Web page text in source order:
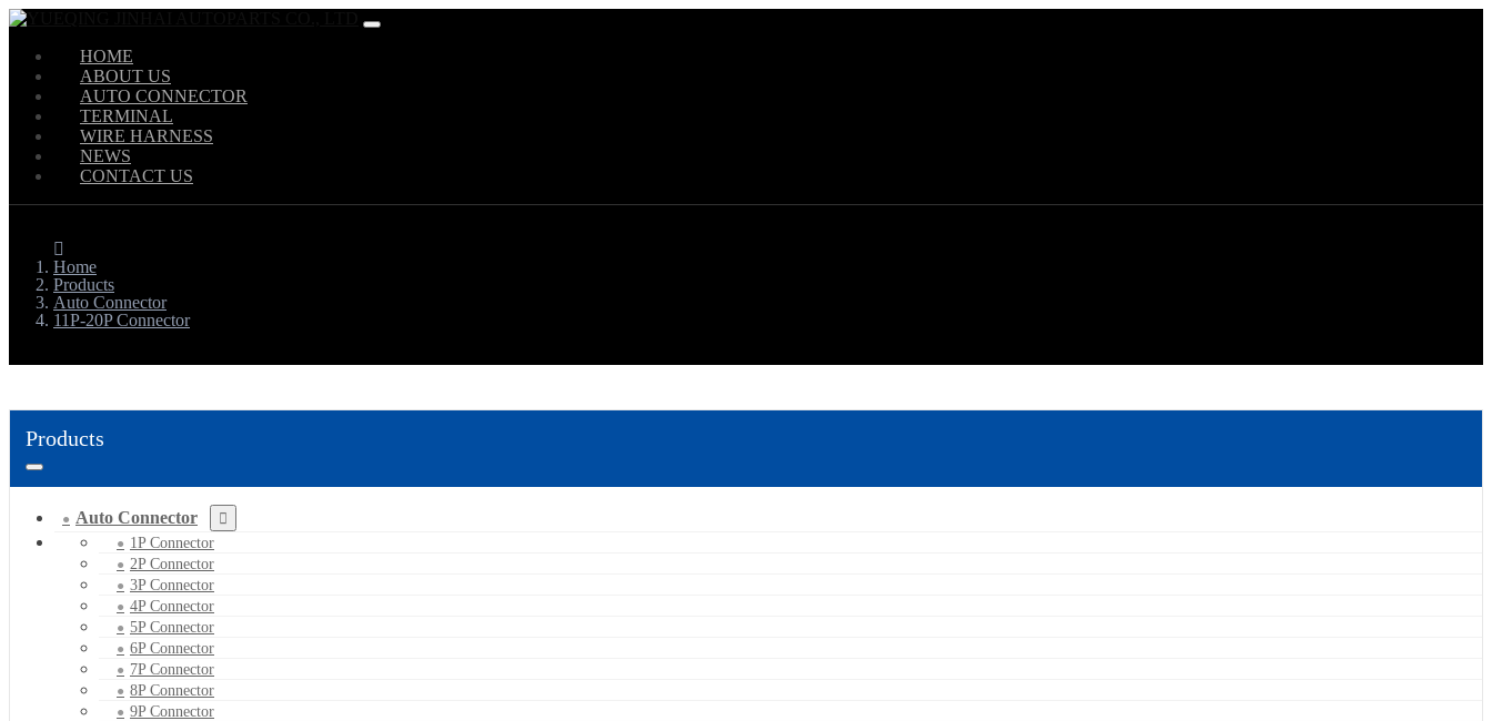
HOME
ABOUT US
AUTO CONNECTOR
TERMINAL
WIRE HARNESS
NEWS
CONTACT US
Home
Products
Auto Connector
11P-20P Connector
Products
Auto Connector
1P Connector
2P Connector
3P Connector
4P Connector
5P Connector
6P Connector
7P Connector
8P Connector
9P Connector